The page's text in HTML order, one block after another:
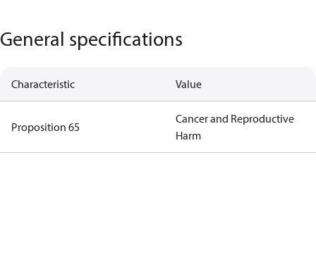
General specifications
Characteristic Value
Proposition 65
Cancer and Reproductive
Harm